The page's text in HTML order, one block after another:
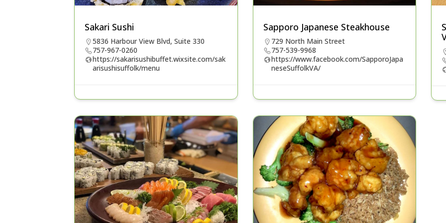
Sakari Sushi
5836 Harbour View Blvd, Suite 330
757-967-0260
https://sakarisushibuffet.wixsite.com/sak
arisushisuffolk/menu
Sapporo Japanese Steakhouse
729 North Main Street
757-539-9968
https://www.facebook.com/SapporoJapa
neseSuffolkVA/